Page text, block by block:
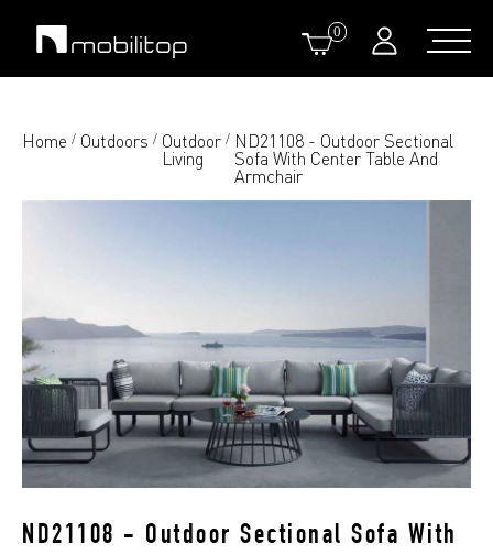
0
Home / Outdoors / Outdoor
Living
/ ND21108 - Outdoor Sectional
Sofa With Center Table And
Armchair
ND21108 - Outdoor Sectional Sofa With